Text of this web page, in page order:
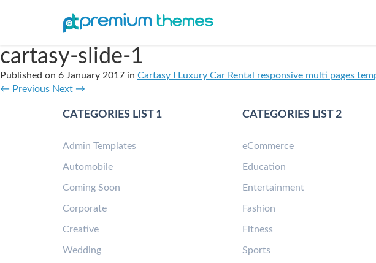
cartasy-slide-1
Published on 6 January 2017 in Cartasy I Luxury Car Rental responsive multi pages
← Previous Next →
CATEGORIES LIST 1
Admin Templates
Automobile
Coming Soon
Corporate
Creative
Wedding
CATEGORIES LIST 2
eCommerce
Education
Entertainment
Fashion
Fitness
Sports